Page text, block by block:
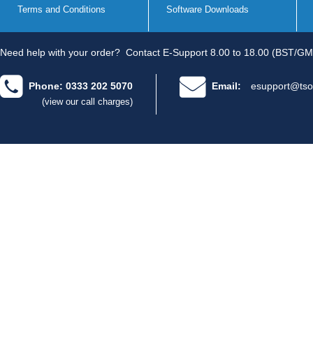
Terms and Conditions Software Downloads
Need help with your order? Contact E-Support 8.00 to 18.00 (BST/
Phone: 0333 202 5070
(view our call charges)
Email: